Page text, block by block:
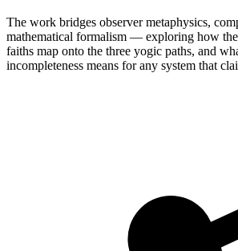
The work bridges observer metaphysics,
mathematical formalism — exploring how
faiths map onto the three yogic paths, and
incompleteness means for any system that